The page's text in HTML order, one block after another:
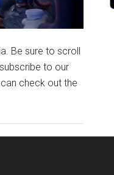
Be sure to scroll
to our
check out the